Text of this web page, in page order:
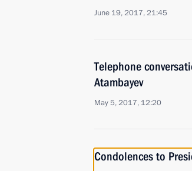
June 19, 2017, 21:45
Telephone
Atambayev
May 5, 2017, 12:20
Condolences to